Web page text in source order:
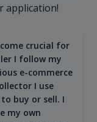
application!
crucial for
I follow my
e-commerce
I use
buy or sell. I
my own